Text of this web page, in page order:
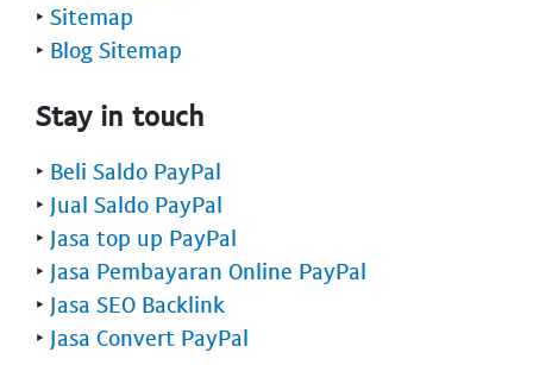
‣ Sitemap
‣ Blog Sitemap
Stay in touch
‣ Beli Saldo PayPal
‣ Jual Saldo PayPal
‣ Jasa top up PayPal
‣ Jasa Pembayaran Online PayPal
‣ Jasa SEO Backlink
‣ Jasa Convert PayPal